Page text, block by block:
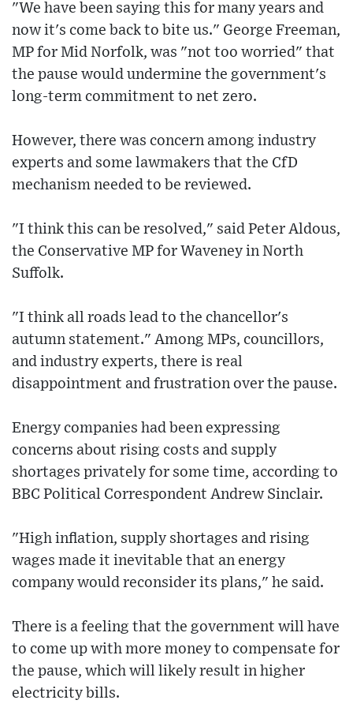
"We have been saying this for many years and
now it's come back to bite us." George Freeman,
MP for Mid Norfolk, was "not too worried" that
the pause would undermine the government's
long-term commitment to net zero.
However, there was concern among industry
experts and some lawmakers that the CfD
mechanism needed to be reviewed.
"I think this can be resolved," said Peter Aldous,
the Conservative MP for Waveney in North
Suffolk.
"I think all roads lead to the chancellor's
autumn statement." Among MPs, councillors,
and industry experts, there is real
disappointment and frustration over the pause.
Energy companies had been expressing
concerns about rising costs and supply
shortages privately for some time, according to
BBC Political Correspondent Andrew Sinclair.
"High inflation, supply shortages and rising
wages made it inevitable that an energy
company would reconsider its plans," he said.
There is a feeling that the government will have
to come up with more money to compensate for
the pause, which will likely result in higher
electricity bills.